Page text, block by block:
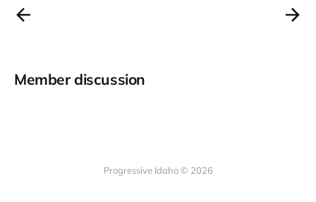
Member discussion
Progressive Idaho © 2026